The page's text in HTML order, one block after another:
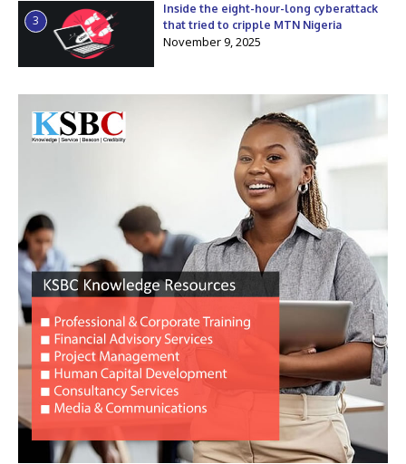
3
Inside the eight-hour-long cyberattack
that tried to cripple MTN Nigeria
November 9, 2025